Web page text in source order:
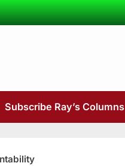
Subscribe Ray’s Columns